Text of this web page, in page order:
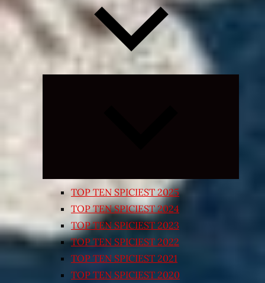
TOP TEN SPICIEST 2025
TOP TEN SPICIEST 2024
TOP TEN SPICIEST 2023
TOP TEN SPICIEST 2022
TOP TEN SPICIEST 2021
TOP TEN SPICIEST 2020